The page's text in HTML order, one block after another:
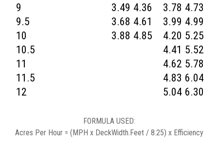
9
3.49 4.36 3.78 4.73
9.5
3.68 4.61 3.99 4.99
10
3.88 4.85 4.20 5.25
10.5
4.41 5.52
11
4.62 5.78
11.5
4.83 6.04
12
5.04 6.30
FORMULA USED:
Acres Per Hour = (MPH x DeckWidth.Feet / 8.25) x Efficiency